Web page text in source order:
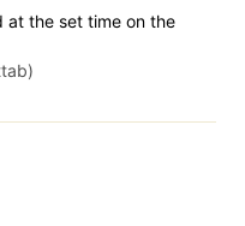
at the set time on the